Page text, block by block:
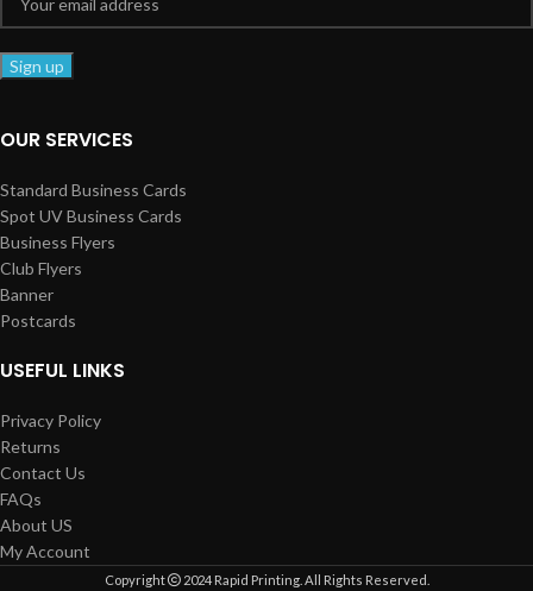
OUR SERVICES
Standard Business Cards
Spot UV Business Cards
Business Flyers
Club Flyers
Banner
Postcards
USEFUL LINKS
Privacy Policy
Returns
Contact Us
FAQs
About US
My Account
Copyright 2024 Rapid Printing. All Rights Reserved.